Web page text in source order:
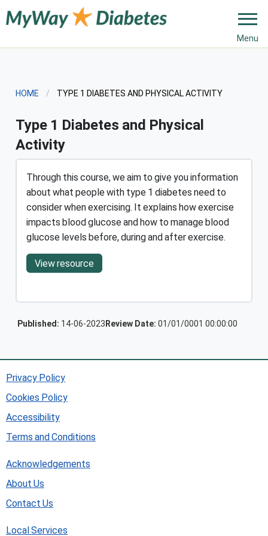
Menu
HOME CURRENT:
TYPE 1 DIABETES AND PHYSICAL ACTIVITY
Type 1 Diabetes and Physical
Activity
Through this course, we aim to give you information
about what people with type 1 diabetes need to
consider when exercising. It explains how exercise
impacts blood glucose and how to manage blood
glucose levels before, during and after exercise.
View resource
Published: 14-06-2023Review Date: 01/01/0001 00:00:00
Privacy Policy
Cookies Policy
Accessibility
Terms and Conditions
Acknowledgements
About Us
Contact Us
Local Services